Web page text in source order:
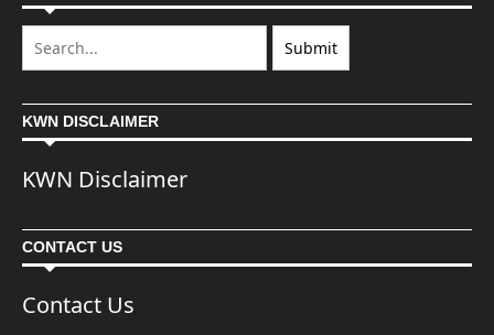
KWN DISCLAIMER
KWN Disclaimer
CONTACT US
Contact Us